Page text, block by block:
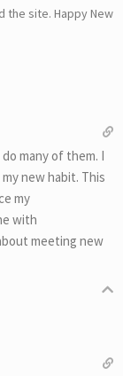
the site. Happy New
many of them. I
new habit. This
my
with
meeting new